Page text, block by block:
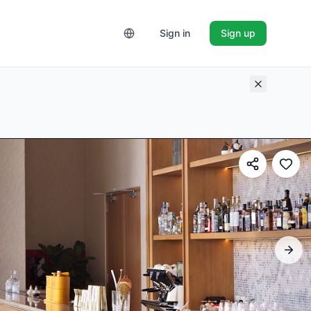
Sign in Sign up